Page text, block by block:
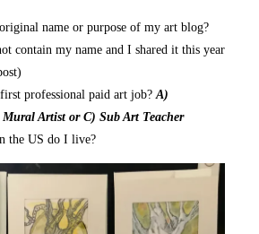
name or purpose of my art blog?
contain my name and I shared it this year
professional paid art job? A)
Artist or C) Sub Art Teacher
the US do I live?